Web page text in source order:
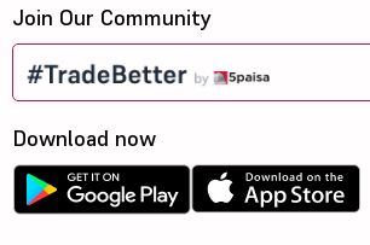
Join Our Community
Download now